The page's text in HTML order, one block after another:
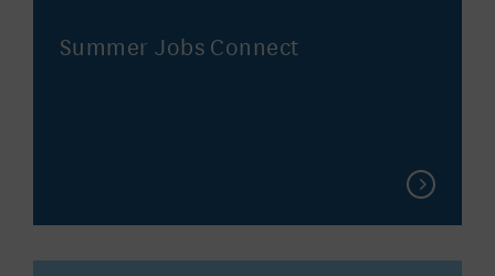
Summer Jobs Connect